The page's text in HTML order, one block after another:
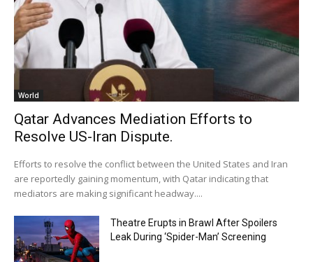
World
Qatar Advances Mediation Efforts to
Resolve US-Iran Dispute.
Efforts to resolve the conflict between the United States and Iran
are reportedly gaining momentum, with Qatar indicating that
mediators are making significant headway....
Theatre Erupts in Brawl After Spoilers
Leak During ‘Spider-Man’ Screening